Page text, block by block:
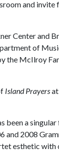
and
Center and
of
the McIlroy
Island Prayers
been a
and 2008
esthetic